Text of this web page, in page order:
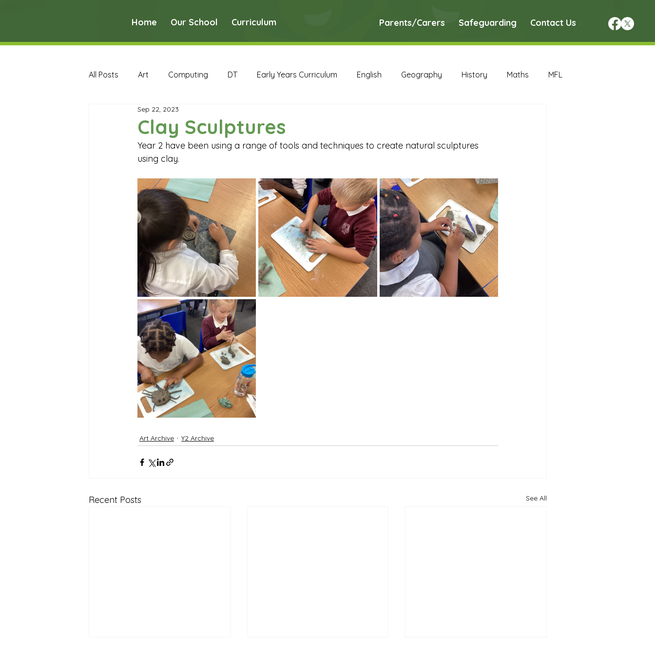
Home Our School Curriculum Parents/Carers Safeguarding Contact Us
All Posts Art Computing DT Early Years Curriculum English Geography History Maths MFL
PE PSHE
English Archive Geography Archive
MFL Archive Music Archive PE Archive PSHE Archive RE Archive Science Archive Nursery Archive
Reception Archive
Clay Sculptures
Sep 22, 2023
Year 2 have been using a range of tools and techniques to create natural sculptures
using clay.
Art Archive Y2 Archive
Recent Posts See All